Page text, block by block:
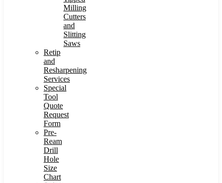
Milling
Cutters
and
Slitting
Saws
Retip
and
Resharpening
Services
Special
Tool
Quote
Request
Form
Pre-
Ream
Drill
Hole
Size
Chart